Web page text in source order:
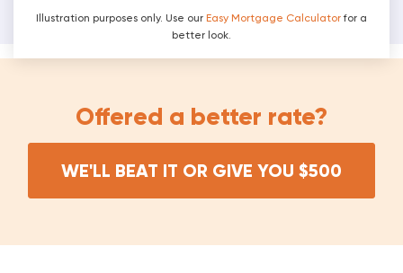
Illustration purposes only. Use our Easy Mortgage Calculator for a
better look.
Offered a better rate?
WE'LL BEAT IT OR GIVE YOU $500